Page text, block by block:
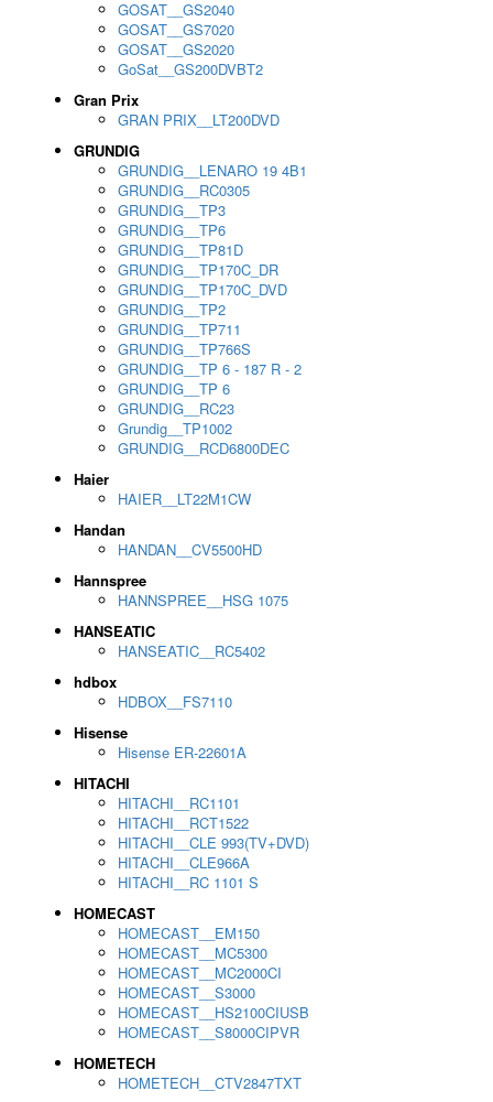
GOSAT__GS2040
GOSAT__GS7020
GOSAT__GS2020
GoSat__GS200DVBT2
Gran Prix
GRAN PRIX__LT200DVD
GRUNDIG
GRUNDIG__LENARO 19 4B1
GRUNDIG__RC0305
GRUNDIG__TP3
GRUNDIG__TP6
GRUNDIG__TP81D
GRUNDIG__TP170C_DR
GRUNDIG__TP170C_DVD
GRUNDIG__TP2
GRUNDIG__TP711
GRUNDIG__TP766S
GRUNDIG__TP 6 - 187 R - 2
GRUNDIG__TP 6
GRUNDIG__RC23
Grundig__TP1002
GRUNDIG__RCD6800DEC
Haier
HAIER__LT22M1CW
Handan
HANDAN__CV5500HD
Hannspree
HANNSPREE__HSG 1075
HANSEATIC
HANSEATIC__RC5402
hdbox
HDBOX__FS7110
Hisense
Hisense ER-22601A
HITACHI
HITACHI__RC1101
HITACHI__RCT1522
HITACHI__CLE 993(TV+DVD)
HITACHI__CLE966A
HITACHI__RC 1101 S
HOMECAST
HOMECAST__EM150
HOMECAST__MC5300
HOMECAST__MC2000CI
HOMECAST__S3000
HOMECAST__HS2100CIUSB
HOMECAST__S8000CIPVR
HOMETECH
HOMETECH__CTV2847TXT